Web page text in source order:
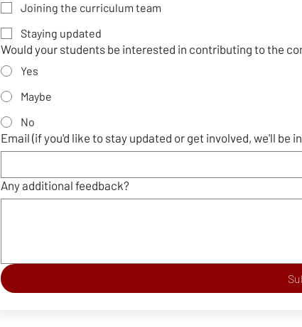
Joining the curriculum team
Staying updated
Would your students be interested in contributing to the
Yes
Maybe
No
Email (if you'd like to stay updated or get involved, we'll be
Any additional feedback?